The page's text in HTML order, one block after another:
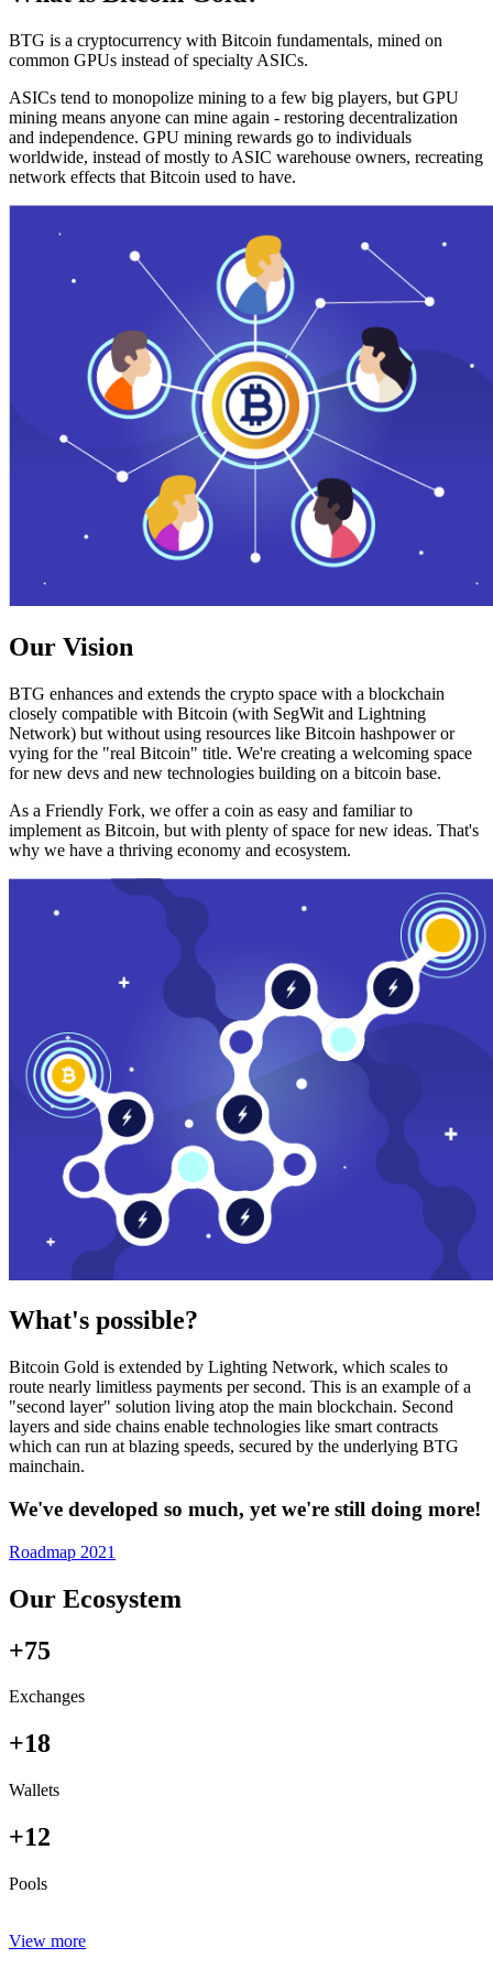
BTG is a cryptocurrency with Bitcoin fundamentals, mined on
common GPUs instead of specialty ASICs.
ASICs tend to monopolize mining to a few big players, but GPU
mining means anyone can mine again - restoring decentralization
and independence. GPU mining rewards go to individuals
worldwide, instead of mostly to ASIC warehouse owners, recreating
network effects that Bitcoin used to have.
Our Vision
BTG enhances and extends the crypto space with a blockchain
closely compatible with Bitcoin (with SegWit and Lightning
Network) but without using resources like Bitcoin hashpower or
vying for the "real Bitcoin" title. We're creating a welcoming space
for new devs and new technologies building on a bitcoin base.
As a Friendly Fork, we offer a coin as easy and familiar to
implement as Bitcoin, but with plenty of space for new ideas. That's
why we have a thriving economy and ecosystem.
What's possible?
Bitcoin Gold is extended by Lighting Network, which scales to
route nearly limitless payments per second. This is an example of a
"second layer" solution living atop the main blockchain. Second
layers and side chains enable technologies like smart contracts
which can run at blazing speeds, secured by the underlying BTG
mainchain.
We've developed so much, yet we're still doing more!
Roadmap 2021
Our Ecosystem
+75
Exchanges
+18
Wallets
+12
Pools
View more